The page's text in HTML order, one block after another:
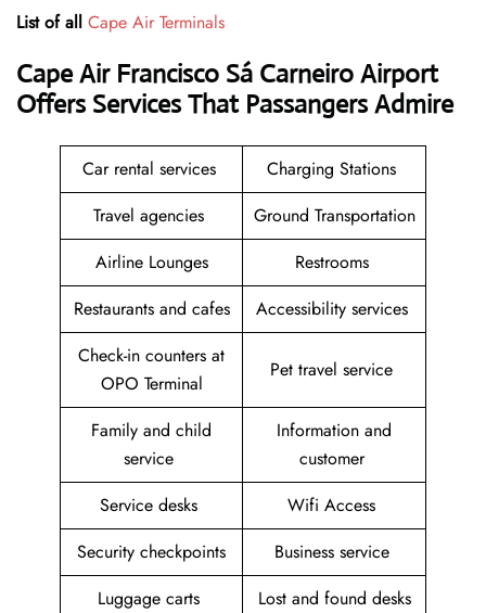
List of all Cape Air Terminals
Cape Air Francisco Sá Carneiro Airport
Offers Services That Passangers Admire
Car rental services
Charging Stations
Travel agencies
Ground Transportation
Airline Lounges
Restrooms
Restaurants and cafes
Accessibility services
Check-in counters at
OPO Terminal
Pet travel service
Family and child
service
Information and
customer
Service desks
Wifi Access
Security checkpoints
Business service
Luggage carts
Lost and found desks